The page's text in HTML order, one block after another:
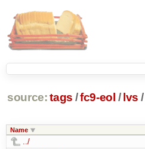
source: tags /fc9-eol / lvs /
Name
../